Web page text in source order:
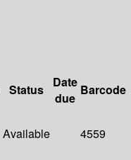
Status
Date
due
Barcode
Available 4559